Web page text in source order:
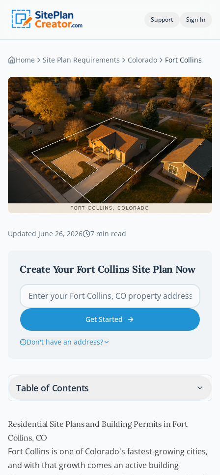
Support Sign In
Home Site Plan Requirements Colorado Fort Collins
Updated June 26, 2026 7 min read
Create Your Fort Collins Site Plan Now
Get Started
Don't have an address?
Table of Contents
Residential Site Plans and Building Permits in Fort
Collins, CO
Fort Collins is one of Colorado's fastest-growing cities,
and with that growth comes an active building